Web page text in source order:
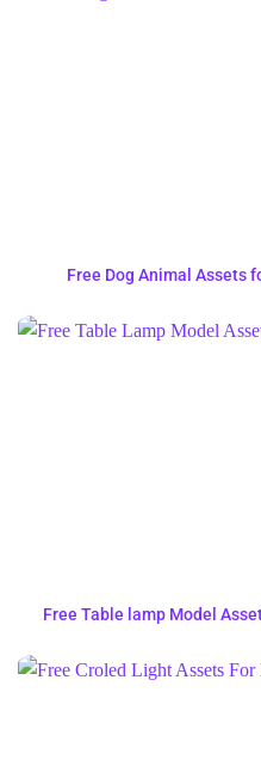
Free Dog Animal Assets
Free Table lamp Model